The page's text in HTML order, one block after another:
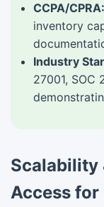
CCPA/CPRA:
inventory
Industry
27001, SOC
Scalability
Access for